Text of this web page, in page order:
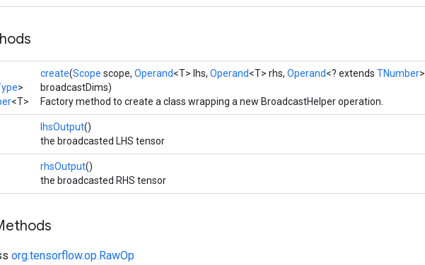
>
<T>
create(Scope scope, Operand<T> lhs, Operand<T> rhs, Operand<? extends TNumber>
broadcastDims)
Factory method to create a class wrapping a new BroadcastHelper operation.
lhsOutput()
the broadcasted LHS tensor
rhsOutput()
the broadcasted RHS tensor
org.tensorflow.op.RawOp